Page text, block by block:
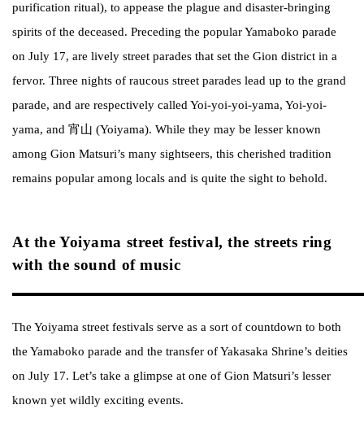
purification ritual), to appease the plague and disaster-bringing
spirits of the deceased. Preceding the popular Yamaboko parade
on July 17, are lively street parades that set the Gion district in a
fervor. Three nights of raucous street parades lead up to the grand
parade, and are respectively called Yoi-yoi-yoi-yama, Yoi-yoi-
yama, and 宵山 (Yoiyama). While they may be lesser known
among Gion Matsuri’s many sightseers, this cherished tradition
remains popular among locals and is quite the sight to behold.
At the Yoiyama street festival, the streets ring
with the sound of music
The Yoiyama street festivals serve as a sort of countdown to both
the Yamaboko parade and the transfer of Yakasaka Shrine’s deities
on July 17. Let’s take a glimpse at one of Gion Matsuri’s lesser
known yet wildly exciting events.